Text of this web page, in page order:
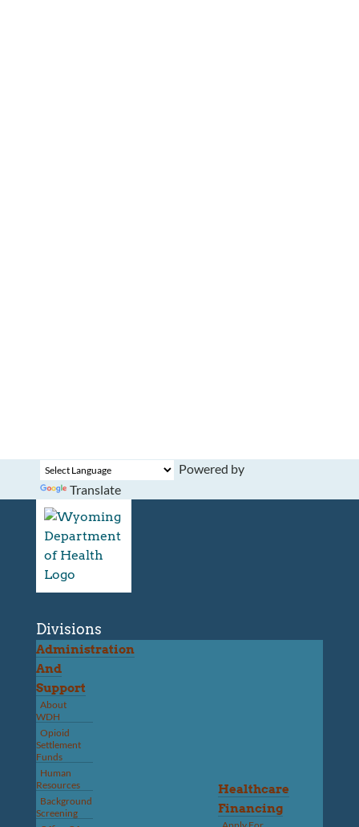
Powered by
Translate
Divisions
Administration
And
Support
About
WDH
Opioid
Settlement
Funds
Human
Resources
Background
Screening
Healthcare
Financing